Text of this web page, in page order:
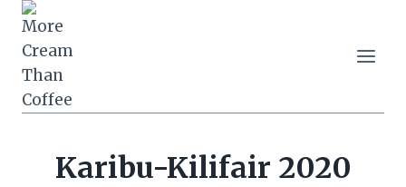
Skip
content
Karibu-Kilifair 2020